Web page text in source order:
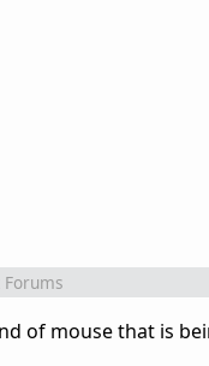
Forums
of mouse that is